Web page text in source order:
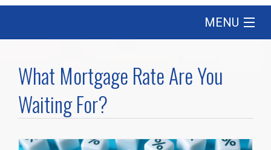
MENU
What Mortgage Rate Are You
Waiting For?